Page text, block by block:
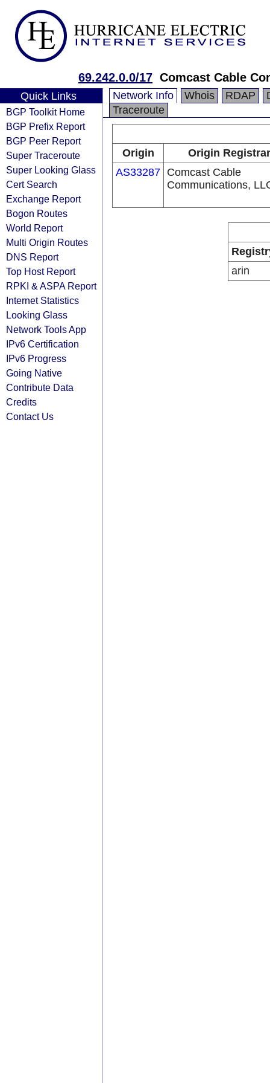
69.242.0.0/17 Comcast Cable
Quick Links
BGP Toolkit Home
BGP Prefix Report
BGP Peer Report
Super Traceroute
Super Looking Glass
Cert Search
Exchange Report
Bogon Routes
World Report
Multi Origin Routes
DNS Report
Top Host Report
RPKI & ASPA Report
Internet Statistics
Looking Glass
Network Tools App
IPv6 Certification
IPv6 Progress
Going Native
Contribute Data
Credits
Contact Us
Network Info Whois RDAP
Traceroute
Origin
Origin
AS33287 Comcast Cable
Communications,
arin